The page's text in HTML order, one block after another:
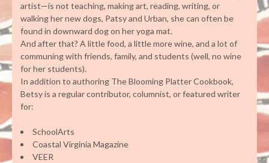
artist—is not teaching, making art, reading, writing, or
walking her new dogs, Patsy and Urban, she can often be
found in downward dog on her yoga mat.
And after that? A little food, a little more wine, and a lot of
communing with friends, family, and students (well, no wine
for her students).
In addition to authoring The Blooming Platter Cookbook,
Betsy is a regular contributor, columnist, or featured writer
for:
SchoolArts
Coastal Virginia Magazine
VEER